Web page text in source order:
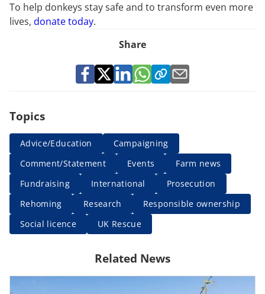
To help donkeys stay safe and to transform even more
lives, donate today.
Share
Topics
Advice/Education
Campaigning
Comment/Statement
Events
Farm news
Fundraising
International
Prosecution
Rehoming
Research
Responsible ownership
Social licence
UK Rescue
Related News